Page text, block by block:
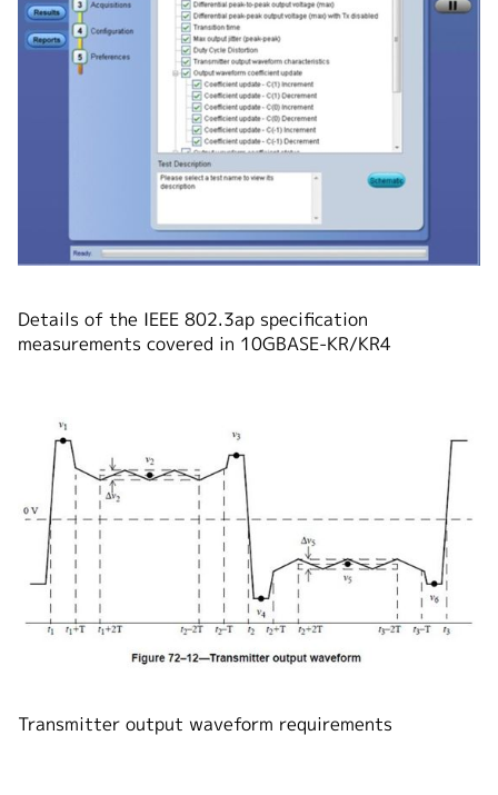
Details of the IEEE 802.3ap specification
measurements covered in 10GBASE-KR/KR4
Transmitter output waveform requirements